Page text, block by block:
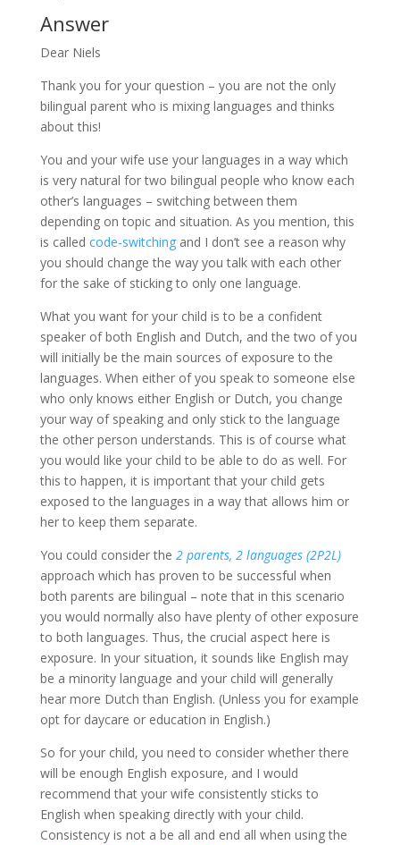
Answer
Dear Niels
Thank you for your question – you are not the only
bilingual parent who is mixing languages and thinks
about this!
You and your wife use your languages in a way which
is very natural for two bilingual people who know each
other’s languages – switching between them
depending on topic and situation. As you mention, this
is called code-switchingand I don’t see a reason why
you should change the way you talk with each other
for the sake of sticking to only one language.
What you want for your child is to be a confident
speaker of both English and Dutch, and the two of you
will initially be the main sources of exposure to the
languages. When either of you speak to someone else
who only knows either English or Dutch, you change
your way of speaking and only stick to the language
the other person understands. This is of course what
you would like your child to be able to do as well. For
this to happen, it is important that your child gets
exposed to the languages in a way that allows him or
her to keep them separate.
You could consider the 2 parents, 2 languages (2P2L)
approach which has proven to be successful when
both parents are bilingual – note that in this scenario
you would normally also have plenty of other exposure
to both languages. Thus, the crucial aspect here is
exposure. In your situation, it sounds like English may
be a minority language and your child will generally
hear more Dutch than English. (Unless you for example
opt for daycare or education in English.)
So for your child, you need to consider whether there
will be enough English exposure, and I would
recommend that your wife consistently sticks to
English when speaking directly with your child.
Consistency is not a be all and end all when using the